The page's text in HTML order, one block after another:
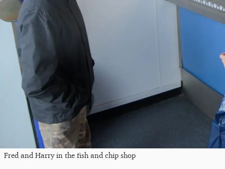
Fred and Harry in the fish and chip shop